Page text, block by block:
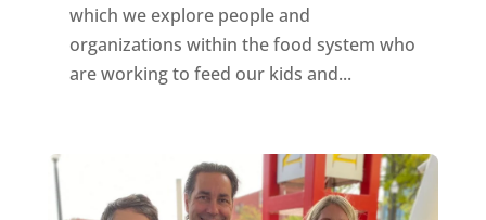
which we explore people and
organizations within the food system who
are working to feed our kids and...